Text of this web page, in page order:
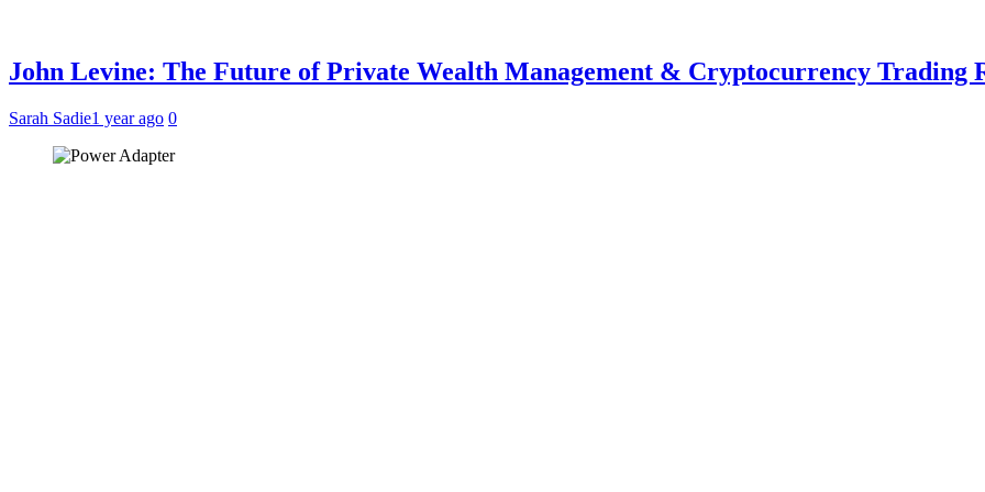
John Levine: The Future of Private Wealth Management & Cryptocurrency Trading
Sarah Sadie1 year ago 0